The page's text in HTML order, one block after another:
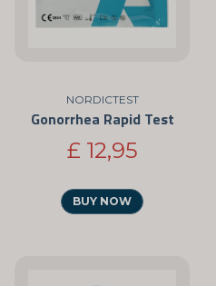
NORDICTEST
Gonorrhea Rapid Test
£ 12,95
BUY NOW